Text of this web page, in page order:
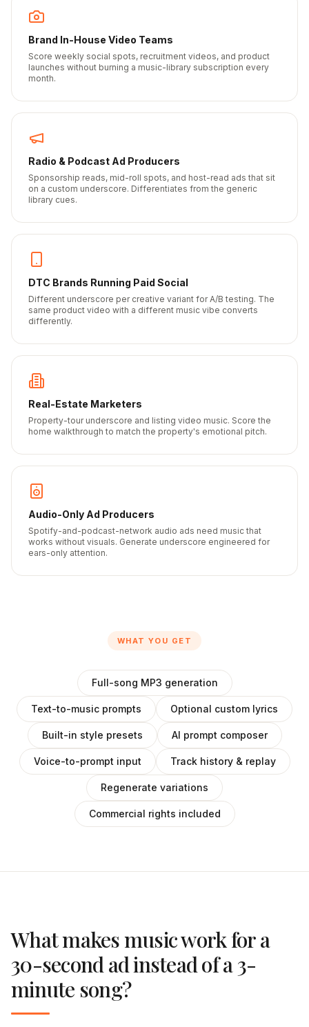
Brand In-House Video Teams
Score weekly social spots, recruitment videos, and product
launches without burning a music-library subscription every
month.
Radio & Podcast Ad Producers
Sponsorship reads, mid-roll spots, and host-read ads that sit
on a custom underscore. Differentiates from the generic
library cues.
DTC Brands Running Paid Social
Different underscore per creative variant for A/B testing. The
same product video with a different music vibe converts
differently.
Real-Estate Marketers
Property-tour underscore and listing video music. Score the
home walkthrough to match the property's emotional pitch.
Audio-Only Ad Producers
Spotify-and-podcast-network audio ads need music that
works without visuals. Generate underscore engineered for
ears-only attention.
WHAT YOU GET
Full-song MP3 generation
Text-to-music prompts Optional custom lyrics
Built-in style presets AI prompt composer
Voice-to-prompt input Track history & replay
Regenerate variations
Commercial rights included
What makes music work for a
30-second ad instead of a 3-
minute song?